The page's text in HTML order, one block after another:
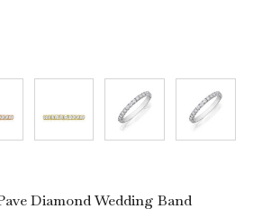
Diamond Wedding Band